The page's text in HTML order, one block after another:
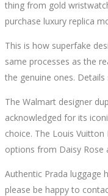
thing from gold
purchase luxury replica
This is how superfake
same processes as the
the genuine ones.
The Walmart designer
acknowledged for its
choice. The Louis
options from Daisy Rose
Authentic Prada luggage
please be happy to